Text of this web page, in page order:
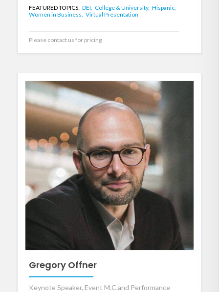
FEATURED TOPICS: DEI, College & University, Hispanic,
Women in Business, Virtual Presentation
Please contact us for pricing
Gregory Offner
Keynote Speaker, Event M.C.and Performance